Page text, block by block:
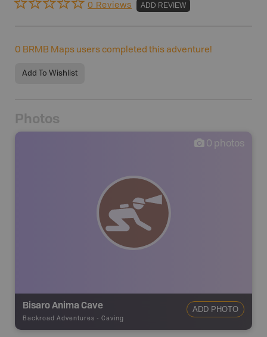
0 Reviews ADD REVIEW
0 BRMB Maps users completed this adventure!
Add To Wishlist
Photos
0 photos
Bisaro Anima Cave
Backroad Adventures - Caving
ADD PHOTO